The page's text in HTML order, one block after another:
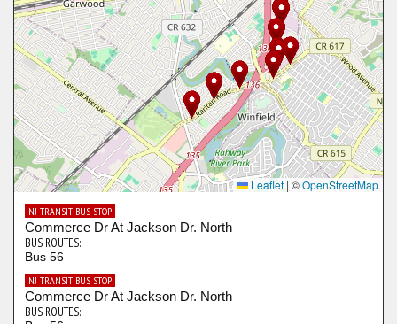
Leaflet | ©OpenStreetMap
NJ TRANSIT BUS STOP
Commerce Dr At Jackson Dr. North
BUS ROUTES:
Bus 56
NJ TRANSIT BUS STOP
Commerce Dr At Jackson Dr. North
BUS ROUTES: